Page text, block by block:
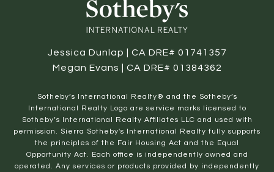
Jessica Dunlap | CA DRE# 01741357
Megan Evans | CA DRE# 01384362
​​​​​Sotheby’s International Realty® and the Sotheby’s
International Realty Logo are service marks licensed to
Sotheby’s International Realty Affiliates LLC and used with
permission. Sierra Sotheby's International Realty fully supports
the principles of the Fair Housing Act and the Equal
Opportunity Act. Each office is independently owned and
operated. Any services or products provided by independently